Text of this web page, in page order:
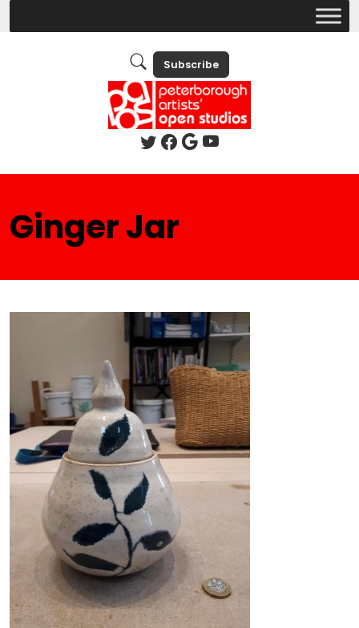
Subscribe
Ginger Jar